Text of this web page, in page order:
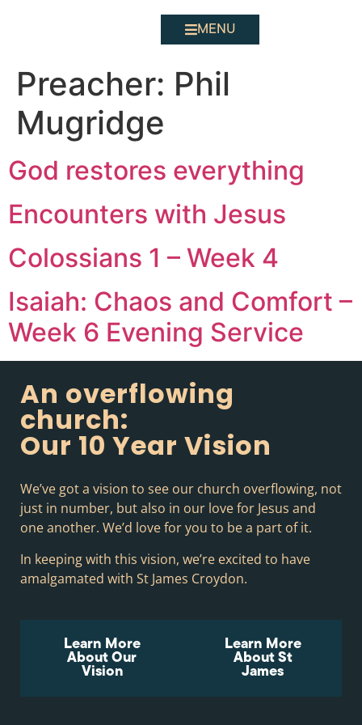
MENU
Preacher: Phil
Mugridge
God restores everything
Encounters with Jesus
Colossians 1 – Week 4
Isaiah: Chaos and Comfort –
Week 6 Evening Service
An overflowing
church:
Our 10 Year Vision
We’ve got a vision to see our church overflowing, not
just in number, but also in our love for Jesus and
one another. We’d love for you to be a part of it.
In keeping with this vision, we’re excited to have
amalgamated with St James Croydon.
Learn More
About Our
Vision
Learn More
About St
James